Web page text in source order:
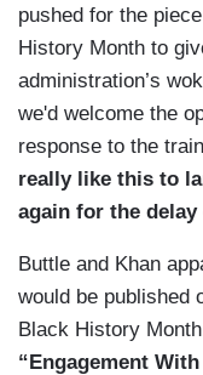
pushed for the
History Month to
administration’s
we'd welcome the
response to the
really like this to
again for the delay
Buttle and Khan
would be published
Black History
“Engagement